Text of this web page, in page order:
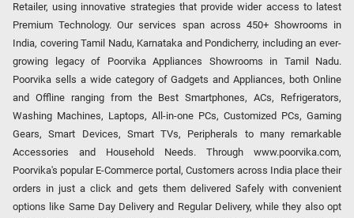
Retailer, using innovative strategies that provide wider access to latest
Premium Technology. Our services span across 450+ Showrooms in
India, covering Tamil Nadu, Karnataka and Pondicherry, including an ever-
growing legacy of Poorvika Appliances Showrooms in Tamil Nadu.
Poorvika sells a wide category of Gadgets and Appliances, both Online
and Offline ranging from the Best Smartphones, ACs, Refrigerators,
Washing Machines, Laptops, All-in-one PCs, Customized PCs, Gaming
Gears, Smart Devices, Smart TVs, Peripherals to many remarkable
Accessories and Household Needs. Through www.poorvika.com,
Poorvika's popular E-Commerce portal, Customers across India place their
orders in just a click and gets them delivered Safely with convenient
options like Same Day Delivery and Regular Delivery, while they also opt